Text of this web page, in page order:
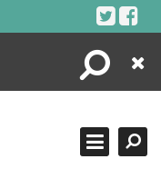
Search
Close